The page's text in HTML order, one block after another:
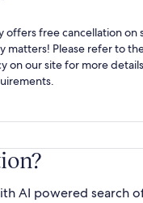
offers free cancellation on
matters! Please refer to
on our site for more
AI powered search